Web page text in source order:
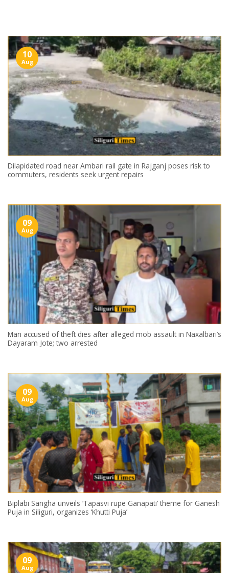
Dilapidated road near Ambari rail gate in Rajganj poses risk to
commuters, residents seek urgent repairs
10
Aug
Man accused of theft dies after alleged mob assault in Naxalbari’s
Dayaram Jote; two arrested
09
Aug
Biplabi Sangha unveils ‘Tapasvi rupe Ganapati’ theme for Ganesh
Puja in Siliguri, organizes ‘Khutti Puja’
09
Aug
09
Aug